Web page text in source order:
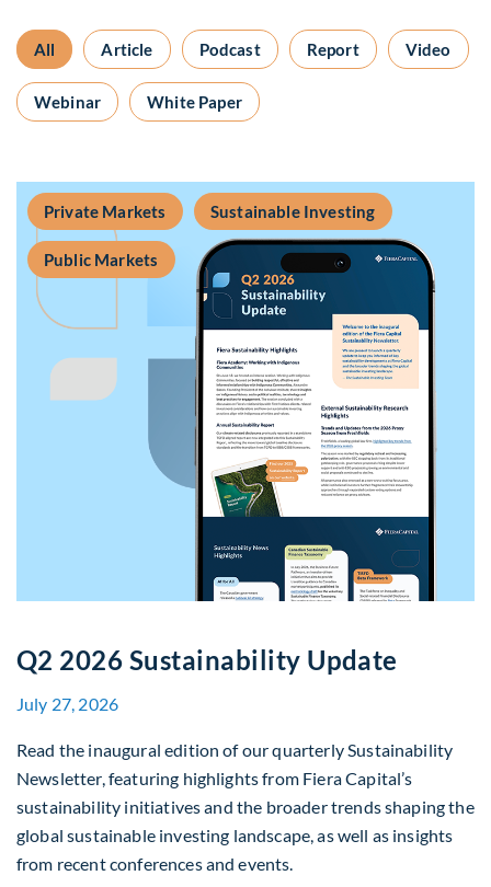
All Article Podcast Report Video
Webinar White Paper
Private Markets Sustainable Investing
Public Markets
Q2 2026 Sustainability Update
July 27, 2026
Read the inaugural edition of our quarterly Sustainability
Newsletter, featuring highlights from Fiera Capital’s
sustainability initiatives and the broader trends shaping the
global sustainable investing landscape, as well as insights
from recent conferences and events.